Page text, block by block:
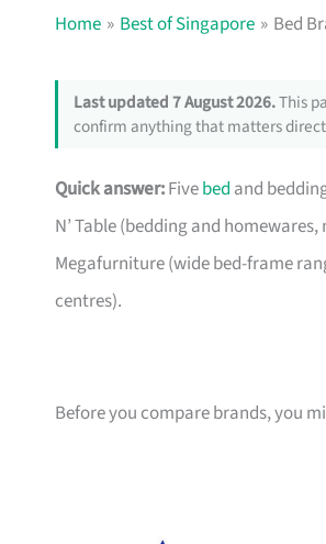
Home Best of Singapore Bed
Last updated 7 August 2026.This
confirm anything that matters
Quick answer:Fivebed and
N’ Table (bedding and
Megafurniture (wide bed-frame
centres).
Before you compare brands, you